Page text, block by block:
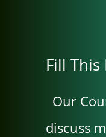
Fill
Our
discuss